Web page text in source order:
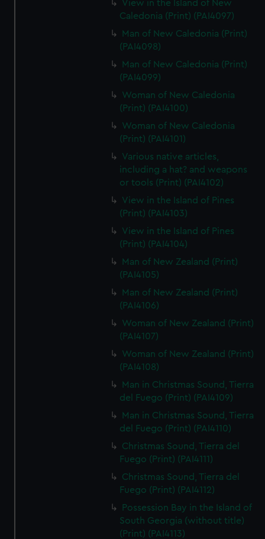
View in the Island of New
Caledonia (Print) (PAI4097)
Man of New Caledonia (Print)
(PAI4098)
Man of New Caledonia (Print)
(PAI4099)
Woman of New Caledonia
(Print) (PAI4100)
Woman of New Caledonia
(Print) (PAI4101)
Various native articles,
including a hat? and weapons
or tools (Print) (PAI4102)
View in the Island of Pines
(Print) (PAI4103)
View in the Island of Pines
(Print) (PAI4104)
Man of New Zealand (Print)
(PAI4105)
Man of New Zealand (Print)
(PAI4106)
Woman of New Zealand (Print)
(PAI4107)
Woman of New Zealand (Print)
(PAI4108)
Man in Christmas Sound, Tierra
del Fuego (Print) (PAI4109)
Man in Christmas Sound, Tierra
del Fuego (Print) (PAI4110)
Christmas Sound, Tierra del
Fuego (Print) (PAI4111)
Christmas Sound, Tierra del
Fuego (Print) (PAI4112)
Possession Bay in the Island of
South Georgia (without title)
(Print) (PAI4113)